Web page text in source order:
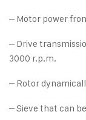
– Motor power
– Drive
3000 r.p.m.
– Rotor
– Sieve that can